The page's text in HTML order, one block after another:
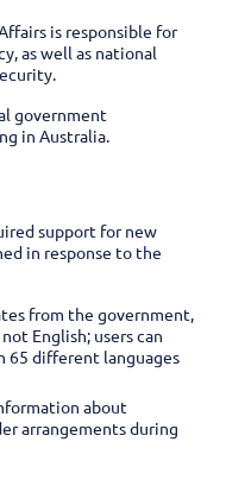
is responsible for
as well as national
government
in Australia.
support for new
in response to the
from the government,
English; users can
different languages
about
arrangements during